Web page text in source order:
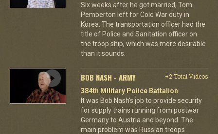
Six weeks after he got married, Tom
Pemberton left for Cold War duty in
Korea. The transportation officer had the
title of Police and Sanitation officer on
the troop ship, which was more desirable
than it sounds.
BOB NASH - ARMY
+2 Total Videos
384th Military Police Battalion
It was Bob Nash's job to provide security
for supply trains running from postwar
Germany to Austria and beyond. The
main problem was Russian troops